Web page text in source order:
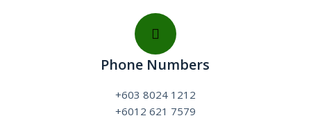
Phone Numbers
+603 8024 1212
+6012 621 7579